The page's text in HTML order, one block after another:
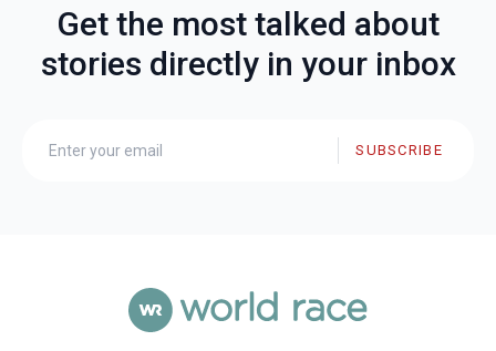
Get the most talked about
stories directly in your inbox
SUBSCRIBE